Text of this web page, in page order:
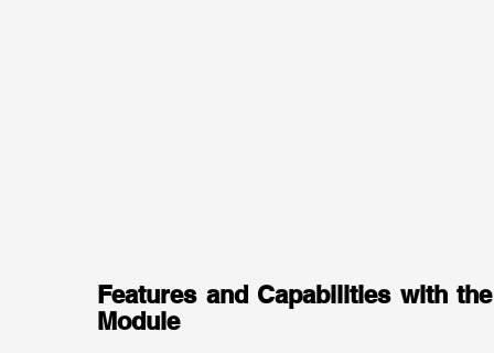
Features and Capabilities with
Module